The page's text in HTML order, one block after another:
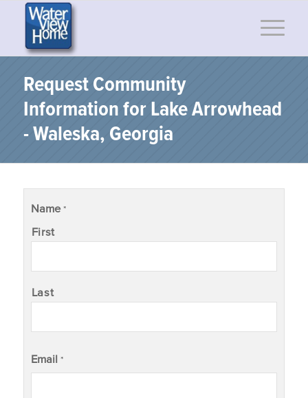
Request Community
Information for Lake Arrowhead
- Waleska, Georgia
Name *
First
Last
Email *